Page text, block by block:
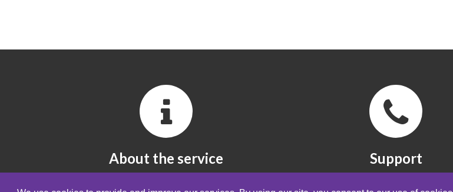
About the service Support